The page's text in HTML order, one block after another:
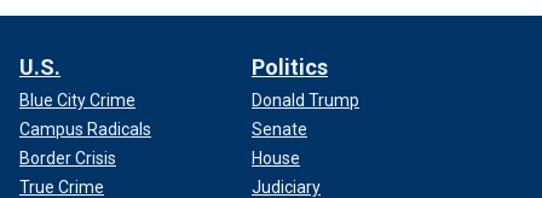
U.S.
Blue City Crime
Campus Radicals
Border Crisis
True Crime
Politics
Donald Trump
Senate
House
Judiciary